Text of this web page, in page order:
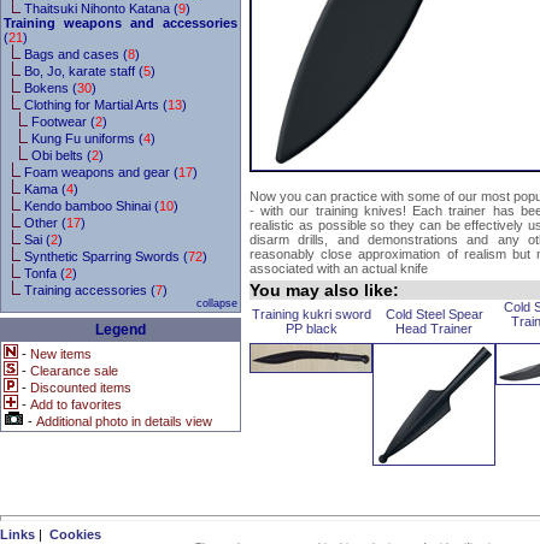
Thaitsuki Nihonto Katana (9)
Training weapons and accessories
(21)
Bags and cases (8)
Bo, Jo, karate staff (5)
Bokens (30)
Clothing for Martial Arts (13)
Footwear (2)
Kung Fu uniforms (4)
Obi belts (2)
Foam weapons and gear (17)
Kama (4)
Kendo bamboo Shinai (10)
Other (17)
Sai (2)
Synthetic Sparring Swords (72)
Tonfa (2)
Training accessories (7)
collapse
Legend
- New items
- Clearance sale
- Discounted items
- Add to favorites
- Additional photo in details view
Now you can practice with some of our most
- with our training knives! Each trainer has
realistic as possible so they can be effectively
disarm drills, and demonstrations and any
reasonably close approximation of realism
associated with an actual knife
You may also like:
Training kukri sword
PP black
Cold Steel Spear
Head Trainer
Cold
Links | Cookies